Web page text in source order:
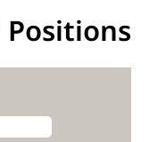
Positions